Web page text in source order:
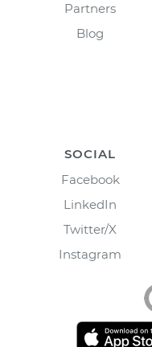
Partners
Blog
SOCIAL
Facebook
LinkedIn
Twitter/X
Instagram